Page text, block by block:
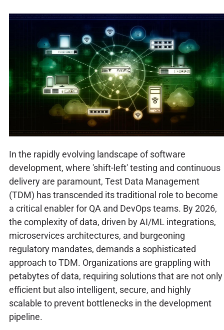
In the rapidly evolving landscape of software
development, where 'shift-left' testing and continuous
delivery are paramount, Test Data Management
(TDM) has transcended its traditional role to become
a critical enabler for QA and DevOps teams. By 2026,
the complexity of data, driven by AI/ML integrations,
microservices architectures, and burgeoning
regulatory mandates, demands a sophisticated
approach to TDM. Organizations are grappling with
petabytes of data, requiring solutions that are not only
efficient but also intelligent, secure, and highly
scalable to prevent bottlenecks in the development
pipeline.